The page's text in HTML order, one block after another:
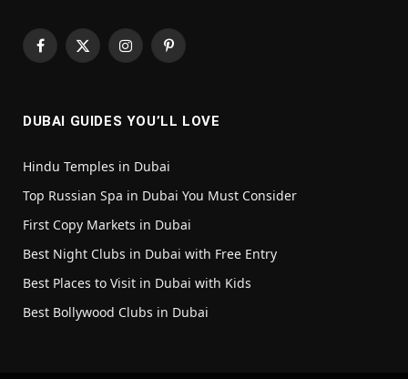
Facebook
X
InstagramPinterest
DUBAI GUIDES YOU’LL LOVE
Hindu Temples in Dubai
Top Russian Spa in Dubai You Must Consider
First Copy Markets in Dubai
Best Night Clubs in Dubai with Free Entry
Best Places to Visit in Dubai with Kids
Best Bollywood Clubs in Dubai